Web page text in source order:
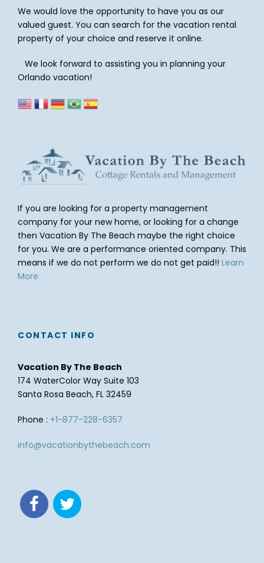
We would love the opportunity to have you as our
valued guest. You can search for the vacation rental
property of your choice and reserve it online.
We look forward to assisting you in planning your
Orlando vacation!
If you are looking for a property management
company for your new home, or looking for a change
then Vacation By The Beach maybe the right choice
for you. We are a performance oriented company. This
means if we do not perform we do not get paid!! Learn
More
CONTACT INFO
Vacation By The Beach
174 WaterColor Way Suite 103
Santa Rosa Beach, FL 32459
Phone : +1-877-228-6357
info@vacationbythebeach.com